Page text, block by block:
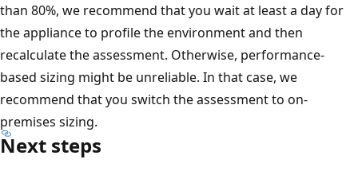
than 80%, we recommend that you wait at least a day for
the appliance to profile the environment and then
recalculate the assessment. Otherwise, performance-
based sizing might be unreliable. In that case, we
recommend that you switch the assessment to on-
premises sizing.
Next steps